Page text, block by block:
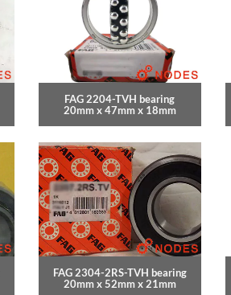
FAG 2204-TVH bearing
20mm x 47mm x 18mm
FAG 2304-2RS-TVH bearing
20mm x 52mm x 21mm